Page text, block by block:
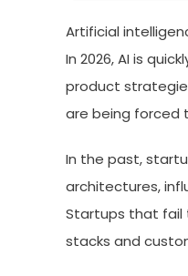
Artificial
In 2026, AI is
product
are being forced
In the past,
architectures,
Startups that fail
stacks and